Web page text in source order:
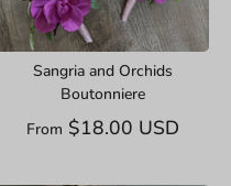
Sangria and Orchids
Boutonniere
From $18.00 USD